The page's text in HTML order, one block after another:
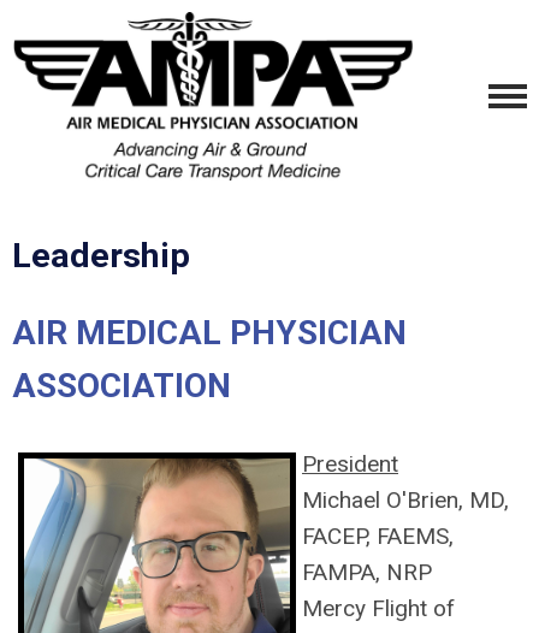
Leadership
AIR MEDICAL PHYSICIAN
ASSOCIATION
President
Michael O'Brien, MD,
FACEP, FAEMS,
FAMPA, NRP
Mercy Flight of